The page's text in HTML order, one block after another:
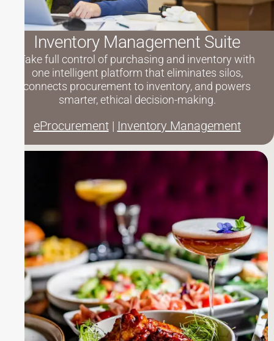
Inventory Management Suite
Take full control of purchasing and inventory with
one intelligent platform that eliminates silos,
connects procurement to inventory, and powers
smarter, ethical decision-making.
eProcurement| Inventory Management